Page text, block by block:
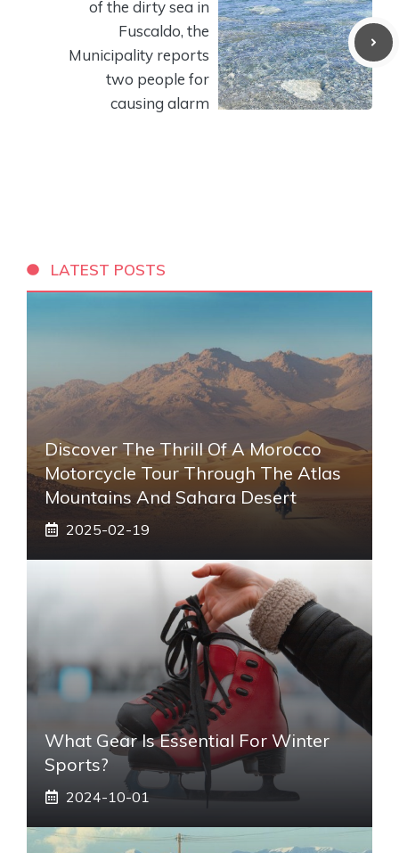
of the dirty sea in
Fuscaldo, the
Municipality reports
two people for
causing alarm
LATEST POSTS
Discover The Thrill Of A Morocco
Motorcycle Tour Through The Atlas
Mountains And Sahara Desert
2025-02-19
What Gear Is Essential For Winter
Sports?
2024-10-01